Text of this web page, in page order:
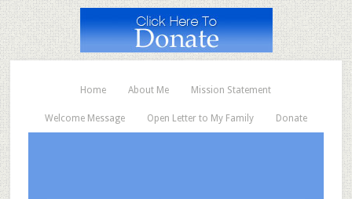
Home About Me Mission Statement
Welcome Message Open Letter to My Family Donate